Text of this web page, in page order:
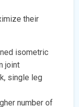
their
isometric
joint
single leg
number of